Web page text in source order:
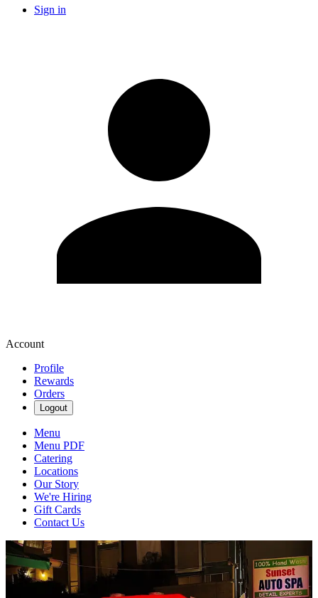
Sign in
Account
Profile
Rewards
Orders
Logout
Menu
Menu PDF
Catering
Locations
Our Story
We're Hiring
Gift Cards
Contact Us